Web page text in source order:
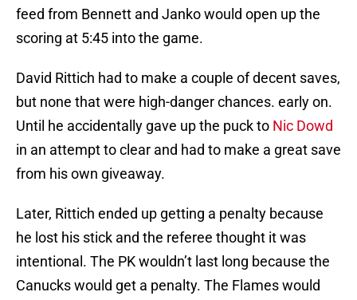
feed from Bennett and Janko would open up the
scoring at 5:45 into the game.
David Rittich had to make a couple of decent saves,
but none that were high-danger chances. early on.
Until he accidentally gave up the puck to Nic Dowd
in an attempt to clear and had to make a great save
from his own giveaway.
Later, Rittich ended up getting a penalty because
he lost his stick and the referee thought it was
intentional. The PK wouldn’t last long because the
Canucks would get a penalty. The Flames would